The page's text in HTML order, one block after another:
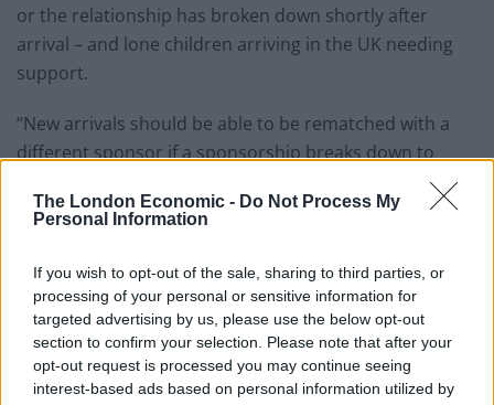
The London Economic - Do Not Process My
Personal Information
If you wish to opt-out of the sale, sharing to third parties, or
processing of your personal or sensitive information for
targeted advertising by us, please use the below opt-out
section to confirm your selection. Please note that after your
opt-out request is processed you may continue seeing
interest-based ads based on personal information utilized by
or the relationship has broken down shortly after
arrival – and lone children arriving in the UK needing
support.
“New arrivals should be able to be rematched with a
different sponsor if a sponsorship breaks down to
accommodation so they can rebuild their lives in their
RelatedPosts
Nigel Farage ‘unaware Parliamentary investigation
would restart’ after by-election – report